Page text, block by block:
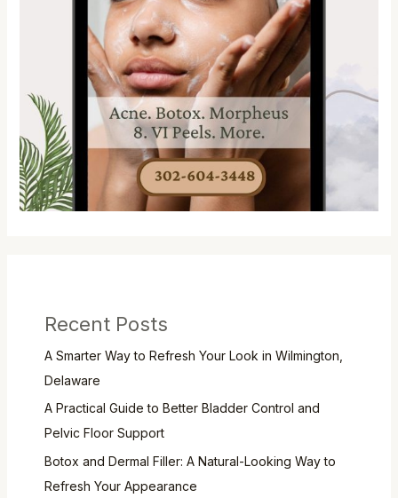
Recent Posts
A Smarter Way to Refresh Your Look in Wilmington,
Delaware
A Practical Guide to Better Bladder Control and
Pelvic Floor Support
Botox and Dermal Filler: A Natural-Looking Way to
Refresh Your Appearance